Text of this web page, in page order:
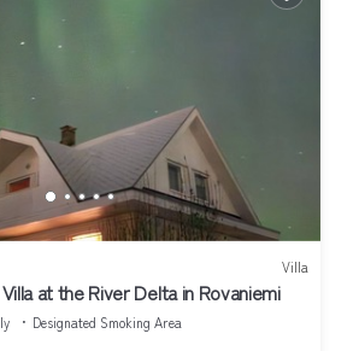
Villa
at the River Delta in Rovaniemi
Designated Smoking Area